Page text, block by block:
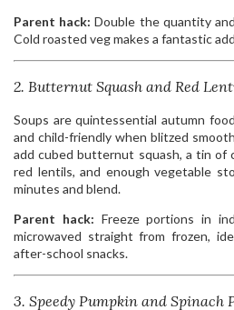
Parent hack: Double the quantity
Cold roasted veg makes a fantastic
2. Butternut Squash and Red
Soups are quintessential autumn
and child-friendly when blitzed
add cubed butternut squash, a tin of
red lentils, and enough vegetable
minutes and blend.
Parent hack: Freeze portions in
microwaved straight from frozen,
after-school snacks.
3. Speedy Pumpkin and Spinach